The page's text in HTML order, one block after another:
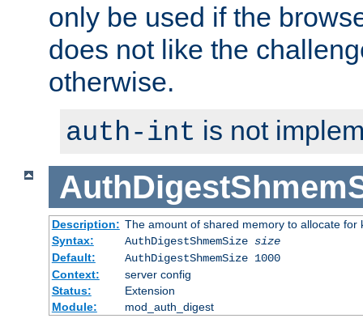
only be used if the
does not like the
otherwise.
auth-int is not
Description: The amount of shared memory to allocate for
Syntax:
AuthDigestShmemSize size
Default:
AuthDigestShmemSize 1000
Context:
server config
Status:
Extension
Module:
mod_auth_digest